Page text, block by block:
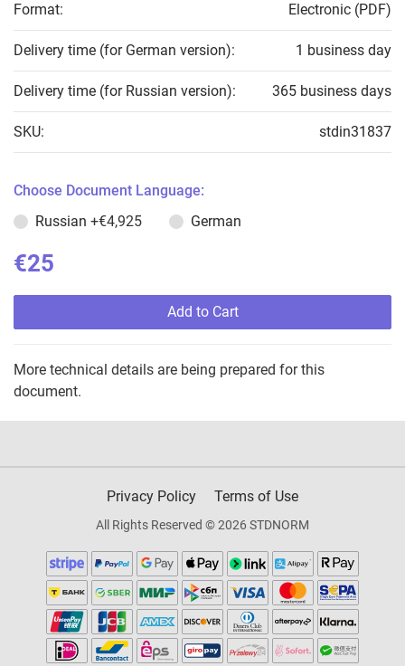
Format: Electronic (PDF)
Delivery time (for German version): 1 business day
Delivery time (for Russian version): 365 business days
SKU: stdin31837
Choose Document Language:
Russian +€4,925 German
€25
Add to Cart
More technical details are being prepared for this
document.
Privacy Policy Terms of Use
All Rights Reserved © 2026 STDNORM